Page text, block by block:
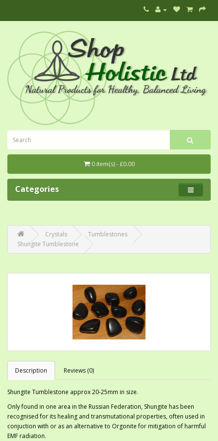
0 item(s) - £0.00
Categories
Crystals
Tumblestones
Shungite Tumblestone
Description Reviews (0)
Shungite Tumblestone approx 20-25mm in size.
Only found in one area in the Russian Federation, Shungite has been
recognised for its healing and transmutational properties, often used in
conjuction with or as an alternative to Orgonite for mitigation of harmful
EMF radiation.